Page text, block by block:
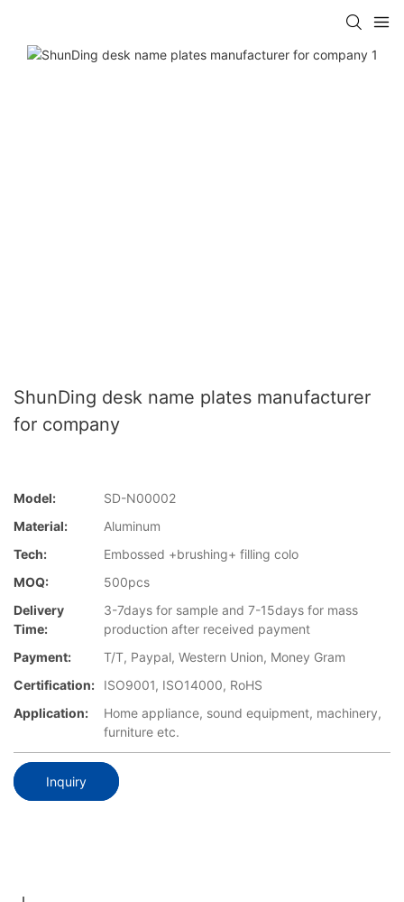
ShunDing desk name plates manufacturer
for company
Model:
SD-N00002
Material:
Aluminum
Tech:
Embossed +brushing+ filling colo
MOQ:
500pcs
Delivery
Time:
3-7days for sample and 7-15days for mass
production after received payment
Payment:
T/T, Paypal, Western Union, Money Gram
Certification:
ISO9001, ISO14000, RoHS
Application:
Home appliance, sound equipment, machinery,
furniture etc.
Inquiry